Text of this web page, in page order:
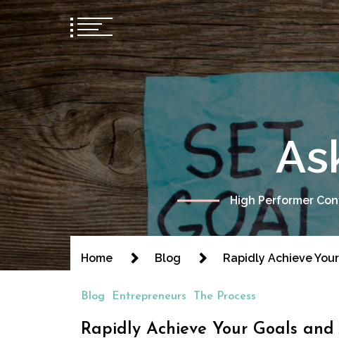
High Performer
Home Blog Rapidly Achieve
Blog Entrepreneurs The Process
Rapidly Achieve Your Goals and